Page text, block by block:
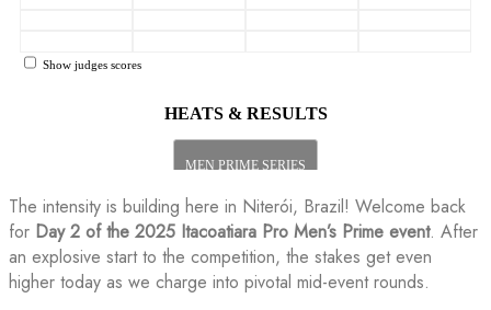
The intensity is building here in Niterói, Brazil! Welcome back
for Day 2 of the 2025 Itacoatiara Pro Men’s Prime event. After
an explosive start to the competition, the stakes get even
higher today as we charge into pivotal mid-event rounds.